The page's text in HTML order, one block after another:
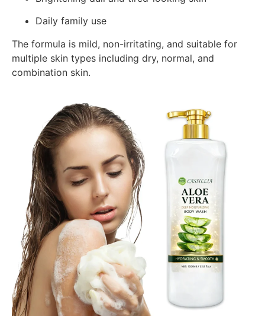
Daily family use
The formula is mild, non-irritating, and suitable for
multiple skin types including dry, normal, and
combination skin.